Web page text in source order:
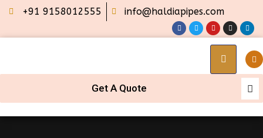
+91 9158012555 info@haldiapipes.com
Get A Quote